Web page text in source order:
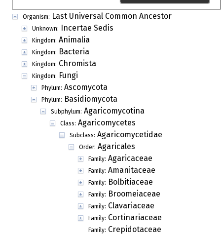
Organism: Last Universal Common Ancestor
Unknown: Incertae Sedis
Kingdom: Animalia
Kingdom: Bacteria
Kingdom: Chromista
Kingdom: Fungi
Phylum: Ascomycota
Phylum: Basidiomycota
Subphylum: Agaricomycotina
Class: Agaricomycetes
Subclass: Agaricomycetidae
Order: Agaricales
Family: Agaricaceae
Family: Amanitaceae
Family: Bolbitiaceae
Family: Broomeiaceae
Family: Clavariaceae
Family: Cortinariaceae
Family: Crepidotaceae